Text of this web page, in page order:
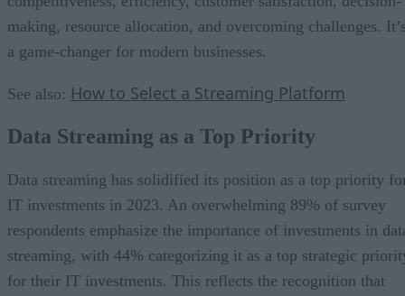
making, resource allocation, and overcoming challenges.
a game-changer for modern businesses.
See also: How to Select a Streaming Platform
Data Streaming as a Top Priority
Data streaming has solidified its position as a top priority
IT investments in 2023. An overwhelming 89% of survey
respondents emphasize the importance of investments in
streaming, with 44% categorizing it as a top strategic
for their IT investments. This reflects the recognition that